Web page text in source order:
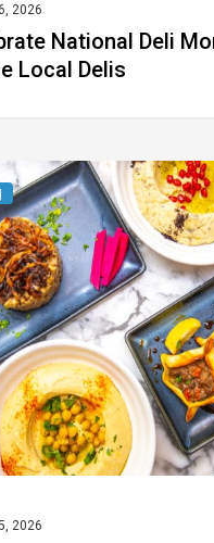
2026
National Deli
Local Delis
2026